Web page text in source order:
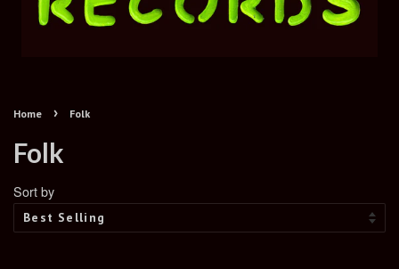
Home › Folk
Folk
Sort by